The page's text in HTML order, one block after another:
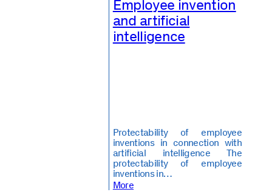
Employee invention
and artificial
intelligence
Protectability of employee
inventions in connection with
artificial intelligence The
protectability of employee
inventions in…
More